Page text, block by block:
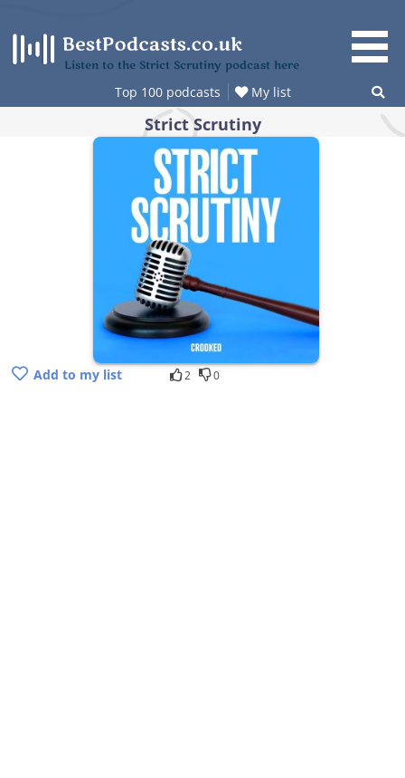
content
Listen to the Strict Scrutiny podcast here
Top 100 podcasts My list
Strict Scrutiny
Add to my list 2 0